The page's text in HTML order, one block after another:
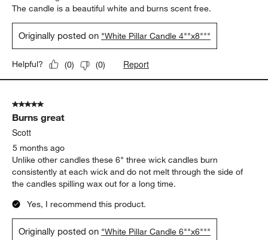
The candle is a beautiful white and burns scent free.
Originally posted on "White Pillar Candle 4""x8"""
Helpful? (0) (0) Report
5 out of 5 stars.
Burns great
Scott
5 months ago
Unlike other candles these 6" three wick candles burn
consistently at each wick and do not melt through the side of
the candles spilling wax out for a long time.
Yes, I recommend this product.
Originally posted on "White Pillar Candle 6""x6"""